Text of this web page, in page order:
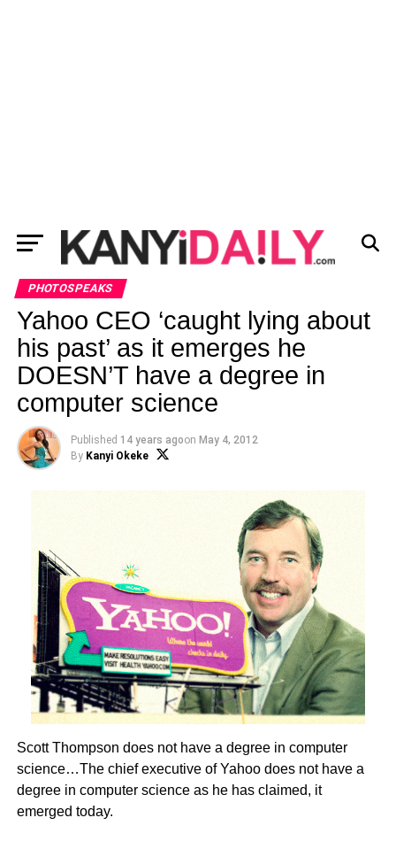
PHOTOSPEAKS
Yahoo CEO ‘caught lying about
his past’ as it emerges he
DOESN’T have a degree in
computer science
Published 14 years agoon May 4, 2012
By Kanyi Okeke
Scott Thompson does not have a degree in computer
science…The chief executive of Yahoo does not have a
degree in computer science as he has claimed, it
emerged today.